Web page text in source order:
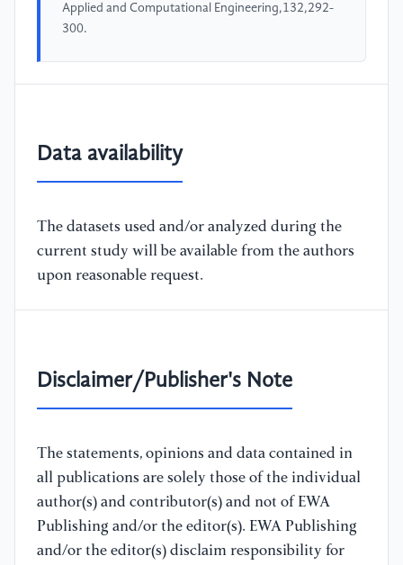
Applied and Computational Engineering,132,292-
300.
Data availability
The datasets used and/or analyzed during the
current study will be available from the authors
upon reasonable request.
Disclaimer/Publisher's Note
The statements, opinions and data contained in
all publications are solely those of the individual
author(s) and contributor(s) and not of EWA
Publishing and/or the editor(s). EWA Publishing
and/or the editor(s) disclaim responsibility for